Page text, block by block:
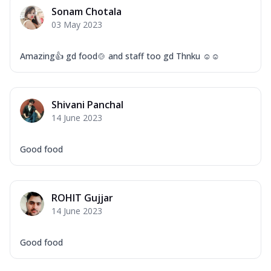
Garlic...
Keema Masala
Mozzarella Cheese, Chicken Keema,
Order Now
Tandoori Chicken Pizza
Sonam Chotala
03 May 2023
Amazing👍 gd food🍲 and staff too gd Thnku ☺☺
Shivani Panchal
14 June 2023
Good food
ROHIT Gujjar
14 June 2023
Good food